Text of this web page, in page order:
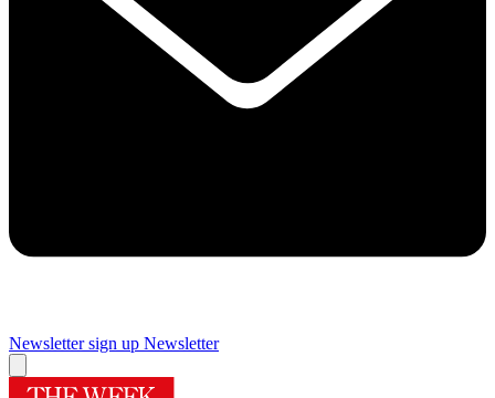
Newsletter sign up Newsletter